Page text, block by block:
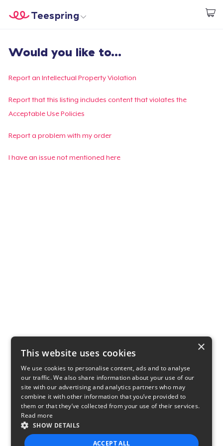
Begin met ontwerpen
Teespring
Aanmelden
Jouw bestelling volgen
Creëren & Verkopen
Would you like to...
Report an Intellectual Property Violation
Report that this listing includes content that violates the
Acceptable Use Policies
Report a problem with my order
I have an issue not mentioned here
×
This website uses cookies
We use cookies to personalise content, ads and to analyse
our traffic. We also share information about your use of our
site with our advertising and analytics partners who may
combine it with other information that you’ve provided to
them or that they’ve collected from your use of their services.
Read more
SHOW DETAILS
ACCEPT ALL